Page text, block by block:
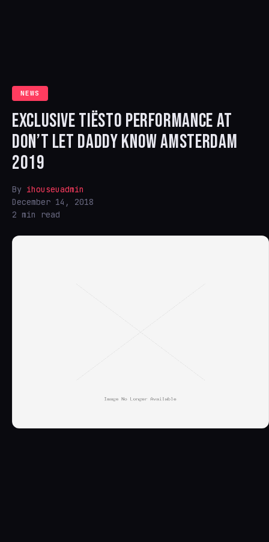
NEWS
EXCLUSIVE TIËSTO PERFORMANCE AT
DON’T LET DADDY KNOW AMSTERDAM
2019
By ihouseuadmin
December 14, 2018
2 min read